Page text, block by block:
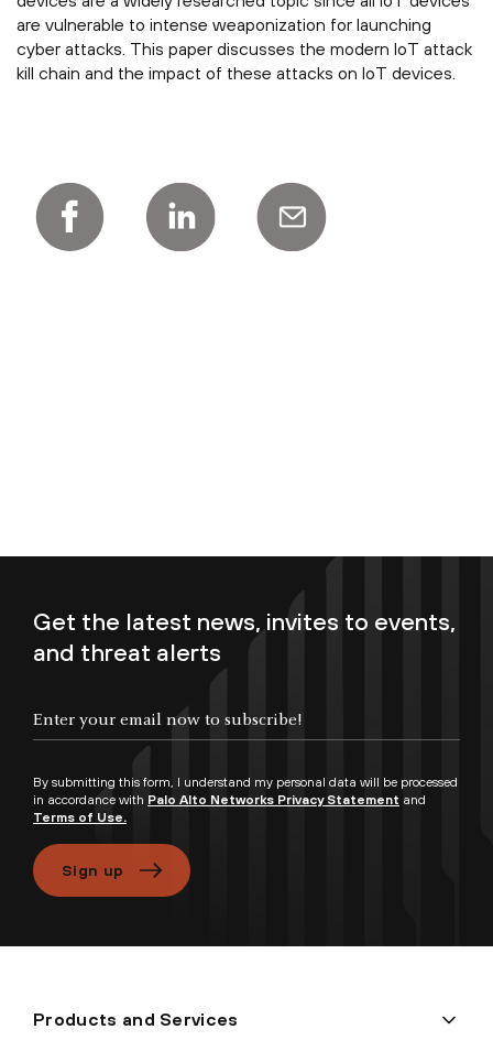
are vulnerable to intense weaponization for launching
cyber attacks. This paper discusses the modern IoT attack
kill chain and the impact of these attacks on IoT devices.
Get the latest news, invites to events,
and threat alerts
By submitting this form, I understand my personal data will be processed
in accordance with Palo Alto Networks Privacy Statement and
Terms of Use.
Sign up
Products and Services